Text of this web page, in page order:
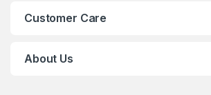
Customer Care
About Us